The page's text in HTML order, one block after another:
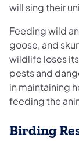
will sing their
Feeding wild
goose, and
wildlife loses
pests and
in maintaining
feeding the
Birding